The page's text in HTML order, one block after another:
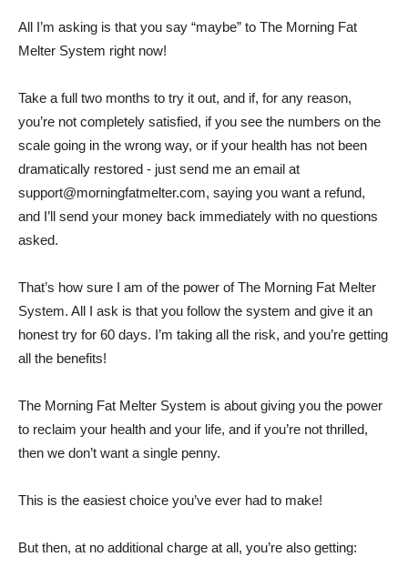
All I’m asking is that you say “maybe” to The Morning Fat
Melter System right now!
Take a full two months to try it out, and if, for any reason,
you’re not completely satisfied, if you see the numbers on the
scale going in the wrong way, or if your health has not been
dramatically restored - just send me an email at
support@morningfatmelter.com, saying you want a refund,
and I’ll send your money back immediately with no questions
asked.
That’s how sure I am of the power of The Morning Fat Melter
System. All I ask is that you follow the system and give it an
honest try for 60 days. I’m taking all the risk, and you’re getting
all the benefits!
The Morning Fat Melter System is about giving you the power
to reclaim your health and your life, and if you’re not thrilled,
then we don’t want a single penny.
This is the easiest choice you’ve ever had to make!
But then, at no additional charge at all, you’re also getting: